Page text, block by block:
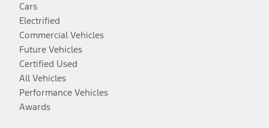
Cars
Electrified
Commercial Vehicles
Future Vehicles
Certified Used
All Vehicles
Performance Vehicles
Awards